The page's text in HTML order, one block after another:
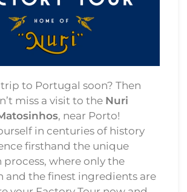
to Portugal soon? Then
miss a visit to the Nuri
, near Porto!
in centuries of history
firsthand the unique
where only the
and the finest ingredients are